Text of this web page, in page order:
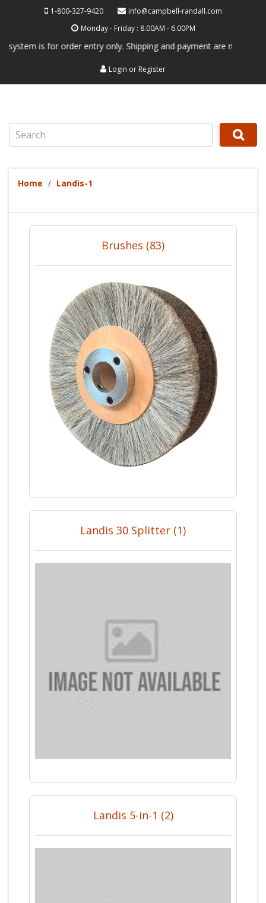
1-800-327-9420
info@campbell-randall.com
Monday - Friday : 8.00AM - 6.00PM
is for order entry only. Shipping and payment are not
Login or Register
Home Landis-1
Brushes (83)
Landis 30 Splitter (1)
Landis 5-in-1 (2)